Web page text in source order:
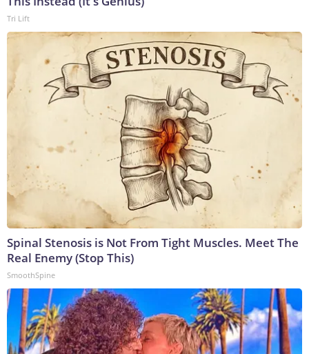
Tri Lift
Spinal Stenosis is Not From Tight Muscles. Meet The
Real Enemy (Stop This)
SmoothSpine